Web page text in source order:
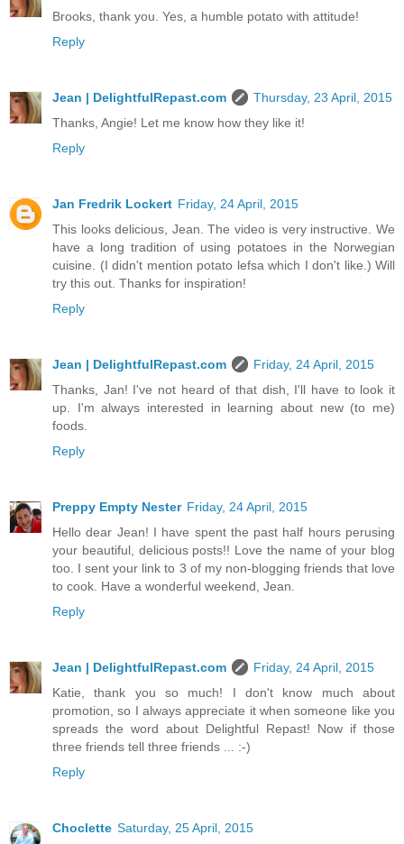
Brooks, thank you. Yes, a humble potato with attitude!
Reply
Jean | DelightfulRepast.com
Thursday, 23 April, 2015
Thanks, Angie! Let me know how they like it!
Reply
Jan Fredrik Lockert Friday, 24 April, 2015
This looks delicious, Jean. The video is very instructive. We
have a long tradition of using potatoes in the Norwegian
cuisine. (I didn't mention potato lefsa which I don't like.) Will
try this out. Thanks for inspiration!
Reply
Jean | DelightfulRepast.com
Friday, 24 April, 2015
Thanks, Jan! I've not heard of that dish, I'll have to look it
up. I'm always interested in learning about new (to me)
foods.
Reply
Preppy Empty Nester Friday, 24 April, 2015
Hello dear Jean! I have spent the past half hours perusing
your beautiful, delicious posts!! Love the name of your blog
too. I sent your link to 3 of my non-blogging friends that love
to cook. Have a wonderful weekend, Jean.
Reply
Jean | DelightfulRepast.com
Friday, 24 April, 2015
Katie, thank you so much! I don't know much about
promotion, so I always appreciate it when someone like you
spreads the word about Delightful Repast! Now if those
three friends tell three friends ... :-)
Reply
Choclette Saturday, 25 April, 2015